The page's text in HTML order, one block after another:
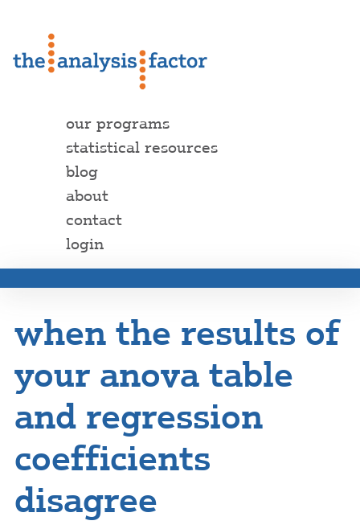
our programs
statistical resources
blog
about
contact
login
when the results of
your anova table
and regression
coefficients
disagree